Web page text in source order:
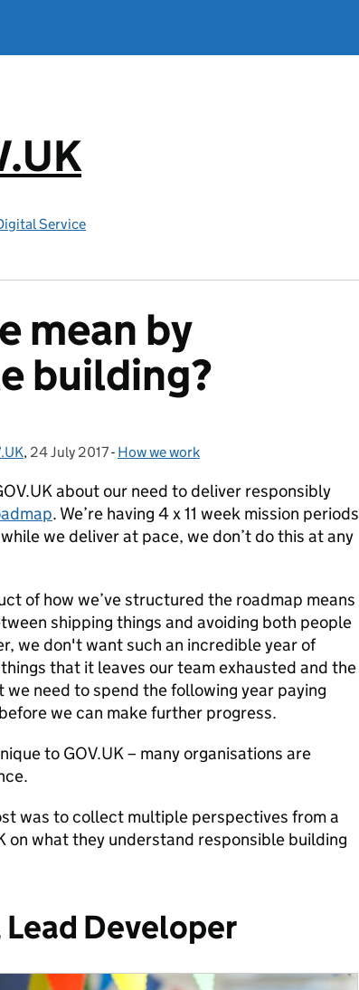
Service
mean by
building?
, Posted on:
24 July 2017- Categories:
How we work
about our need to deliver responsibly
. We’re having 4 x 11 week mission periods
we deliver at pace, we don’t do this at any
of how we’ve structured the roadmap means
shipping things and avoiding both people
we don't want such an incredible year of
that it leaves our team exhausted and the
need to spend the following year paying
we can make further progress.
to GOV.UK – many organisations are
was to collect multiple perspectives from a
on what they understand responsible building
Developer